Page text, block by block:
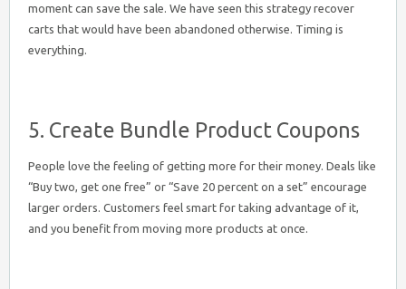
moment can save the sale. We have seen this strategy recover
carts that would have been abandoned otherwise. Timing is
everything.
5. Create Bundle Product Coupons
People love the feeling of getting more for their money. Deals like
“Buy two, get one free” or “Save 20 percent on a set” encourage
larger orders. Customers feel smart for taking advantage of it,
and you benefit from moving more products at once.